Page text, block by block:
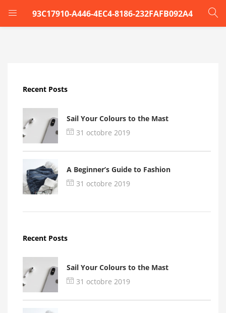
93C17910-A446-4EC4-8186-232FAFB092A4
LOGIN
Remember me
Login
Recent Posts
Sail Your Colours to the Mast
31 octobre 2019
A Beginner’s Guide to Fashion
31 octobre 2019
Recent Posts
Sail Your Colours to the Mast
31 octobre 2019